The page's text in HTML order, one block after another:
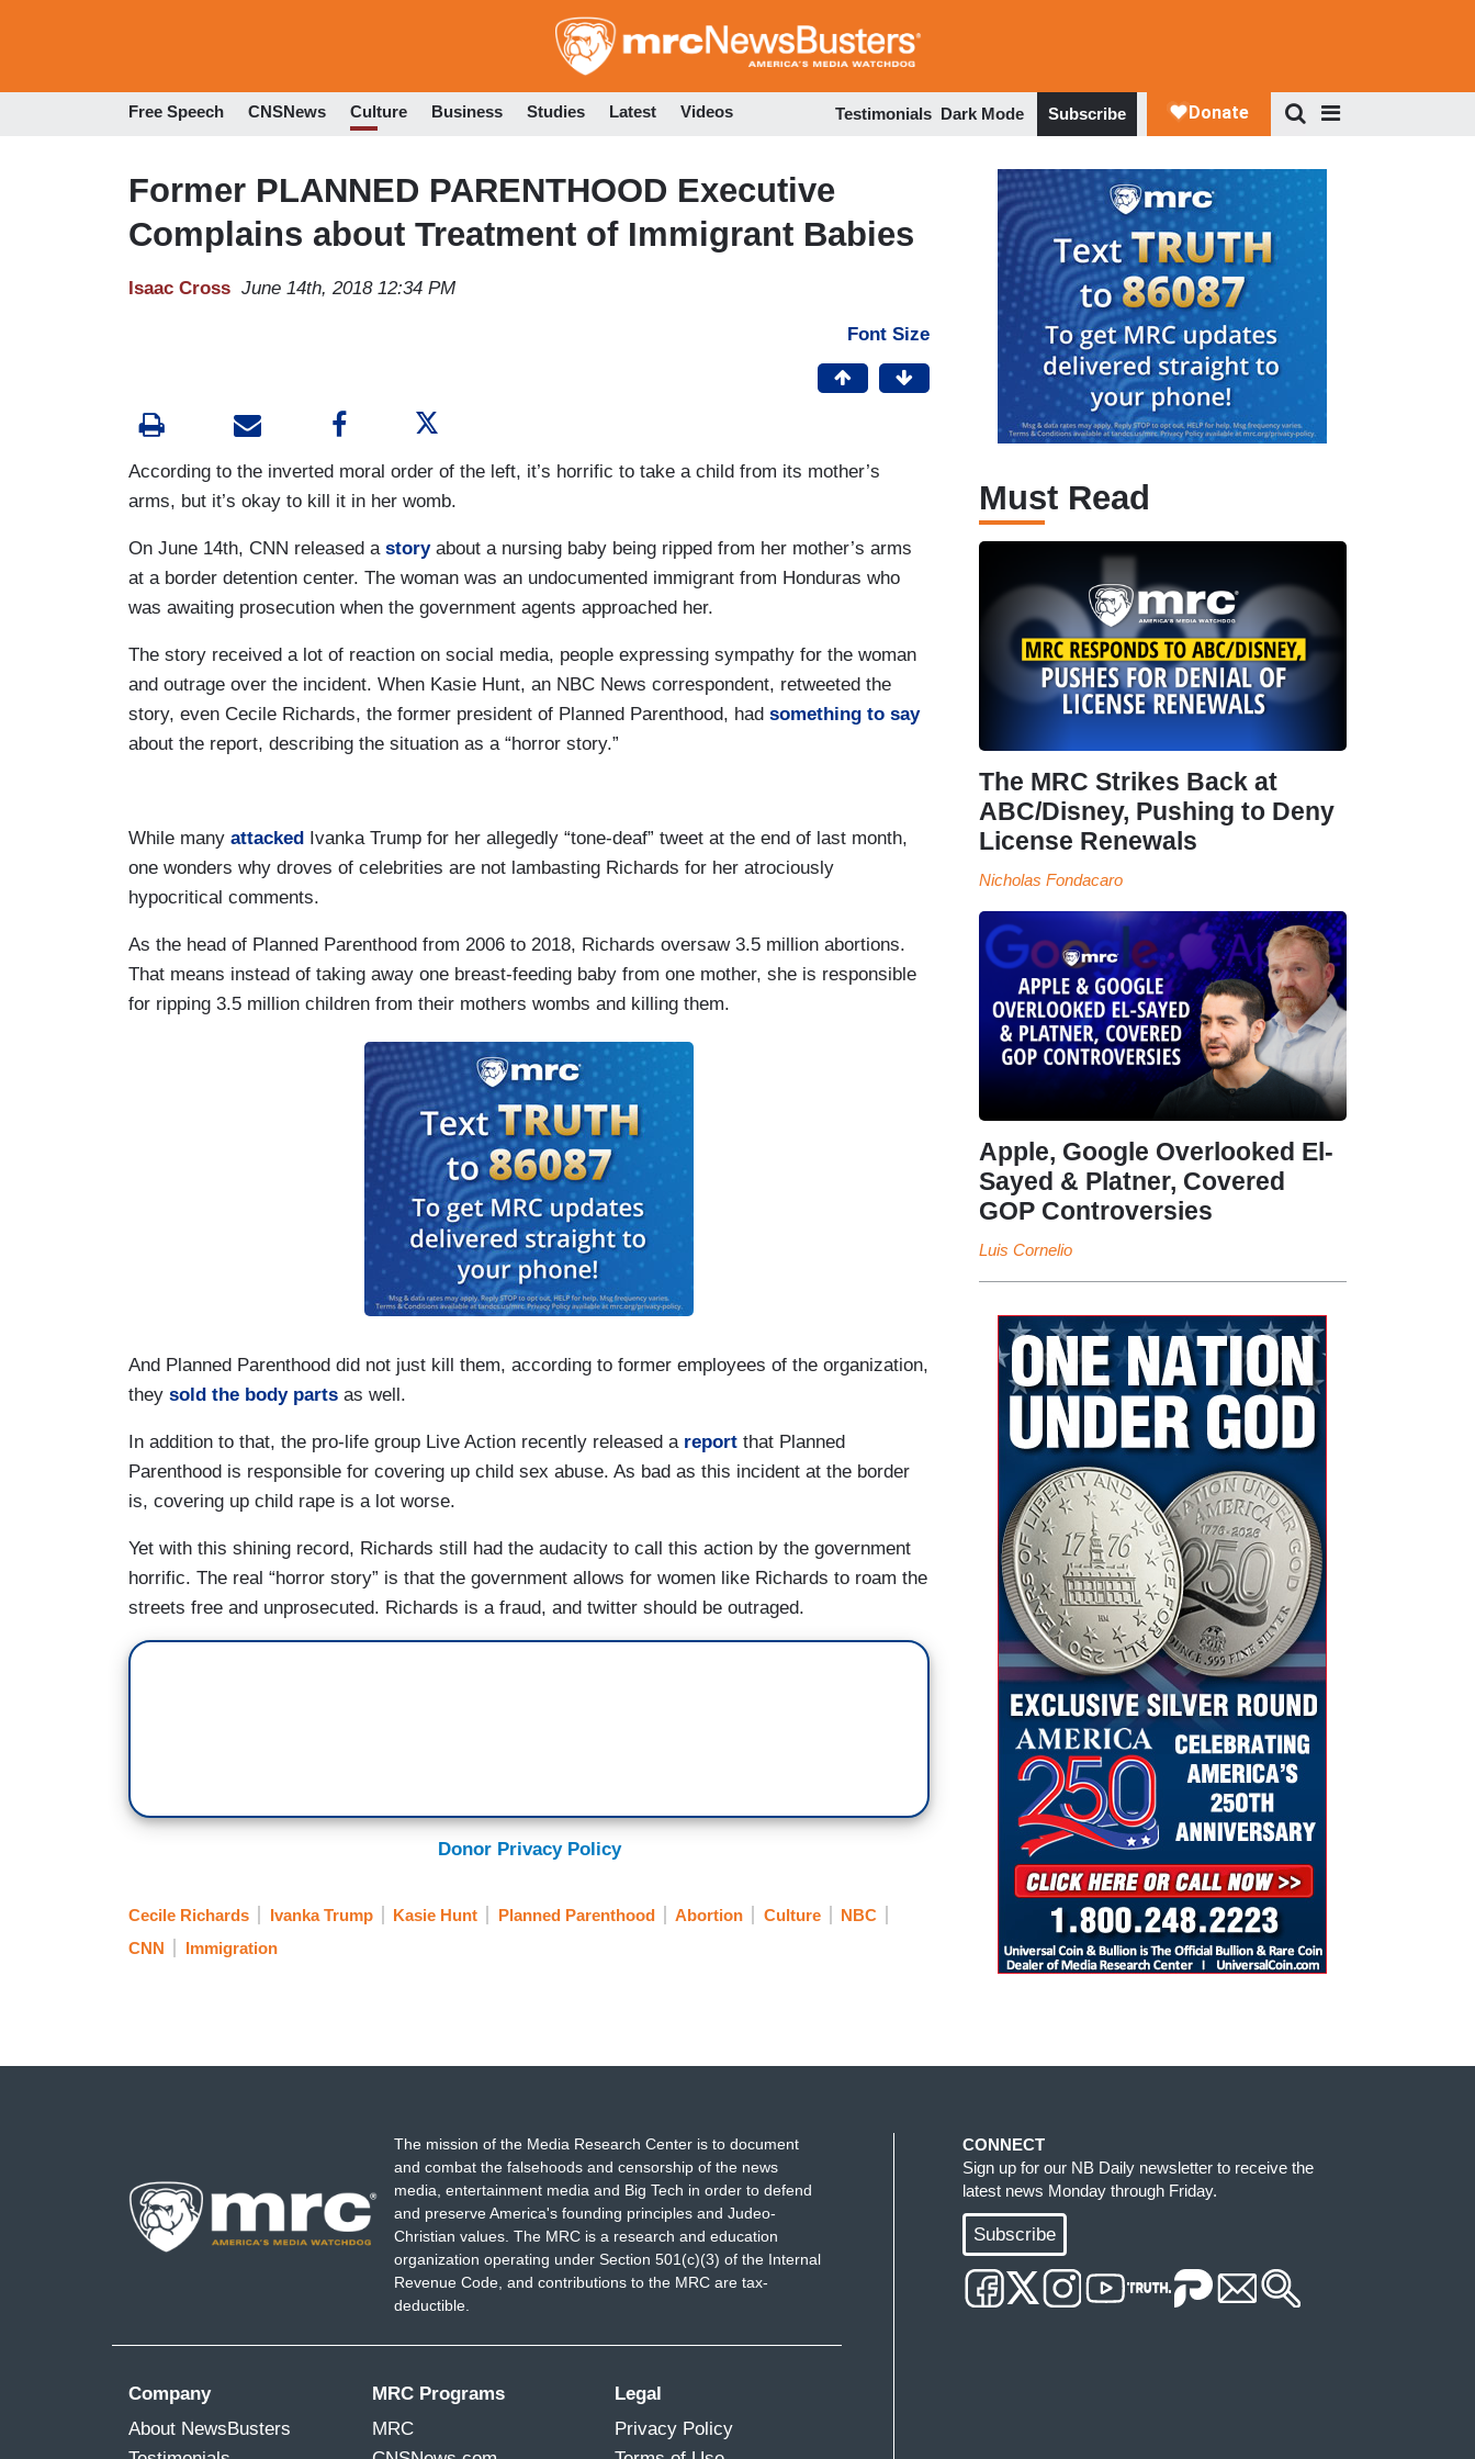
to
Free Speech CNSNews Culture Business Studies Latest Videos Testimonials Dark Mode Subscribe
Former PLANNED PARENTHOOD Executive
Complains about Treatment of Immigrant Babies
Isaac Cross June 14th, 2018 12:34 PM
Font Size
According to the inverted moral order of the left, it’s horrific to take a child from its mother’s
arms, but it’s okay to kill it in her womb.
On June 14th, CNN released a storyabout a nursing baby being ripped from her mother’s arms
at a border detention center. The woman was an undocumented immigrant from Honduras who
was awaiting prosecution when the government agents approached her.
The story received a lot of reaction on social media, people expressing sympathy for the woman
and outrage over the incident. When Kasie Hunt, an NBC News correspondent, retweeted the
story, even Cecile Richards, the former president of Planned Parenthood, had something to say
about the report, describing the situation as a “horror story.”
While many attacked Ivanka Trump for her allegedly “tone-deaf” tweet at the end of last month,
one wonders why droves of celebrities are not lambasting Richards for her atrociously
hypocritical comments.
As the head of Planned Parenthood from 2006 to 2018, Richards oversaw 3.5 million abortions.
That means instead of taking away one breast-feeding baby from one mother, she is responsible
for ripping 3.5 million children from their mothers wombs and killing them.
And Planned Parenthood did not just kill them, according to former employees of the organization,
they sold the body parts as well.
In addition to that, the pro-life group Live Action recently released a report that Planned
Parenthood is responsible for covering up child sex abuse. As bad as this incident at the border
is, covering up child rape is a lot worse.
Yet with this shining record, Richards still had the audacity to call this action by the government
horrific. The real “horror story” is that the government allows for women like Richards to roam the
streets free and unprosecuted. Richards is a fraud, and twitter should be outraged.
Donor Privacy Policy
Cecile Richards Ivanka Trump Kasie Hunt Planned Parenthood Abortion Culture
NBC
CNN
Immigration
Must Read
The MRC Strikes Back at
ABC/Disney, Pushing to Deny
License Renewals
Nicholas Fondacaro
Apple, Google Overlooked El-
Sayed & Platner, Covered
GOP Controversies
Luis Cornelio
The mission of the Media Research Center is to document
and combat the falsehoods and censorship of the news
media, entertainment media and Big Tech in order to defend
and preserve America's founding principles and Judeo-
Christian values. The MRC is a research and education
organization operating under Section 501(c)(3) of the Internal
Revenue Code, and contributions to the MRC are tax-
deductible.
Company
About NewsBusters
MRC Programs
MRC
Legal
Privacy Policy
CONNECT
Sign up for our NB Daily newsletter to receive the
latest news Monday through Friday.
Subscribe